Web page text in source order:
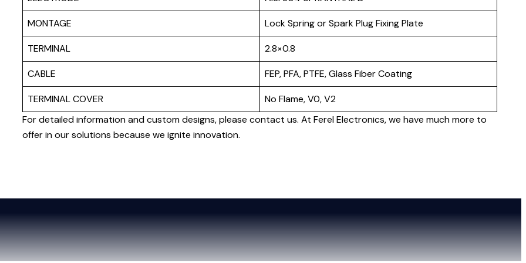
MONTAGE Lock Spring or Spark Plug Fixing Plate
TERMINAL 2.8×0.8
CABLE FEP, PFA, PTFE, Glass Fiber Coating
TERMINAL COVER
No Flame, V0, V2
For detailed information and custom designs, please contact us. At Ferel Electronics, we have much more to
offer in our solutions because we ignite innovation.